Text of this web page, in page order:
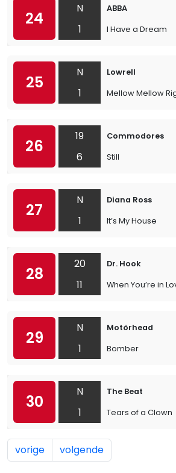
24
N
1
ABBA
I Have a Dream
25
N
1
Lowrell
Mellow Mellow
26
19
6
Commodores
Still
27
N
1
Diana Ross
It’s My House
28
20
11
Dr. Hook
When You’re in
29
N
1
Motörhead
Bomber
30
N
1
The Beat
Tears of a Clown
vorige volgende